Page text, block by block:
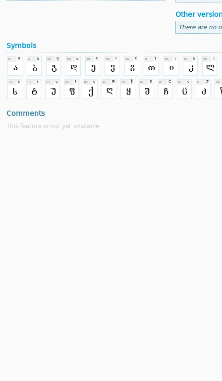
Other
There are no
Symbols
Comments
This feature is not yet available